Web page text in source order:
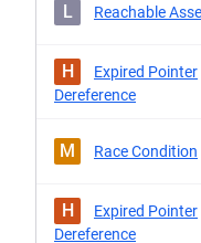
L Reachable
H
Expired Pointer
Dereference
M Race Condition
H
Expired Pointer
Dereference